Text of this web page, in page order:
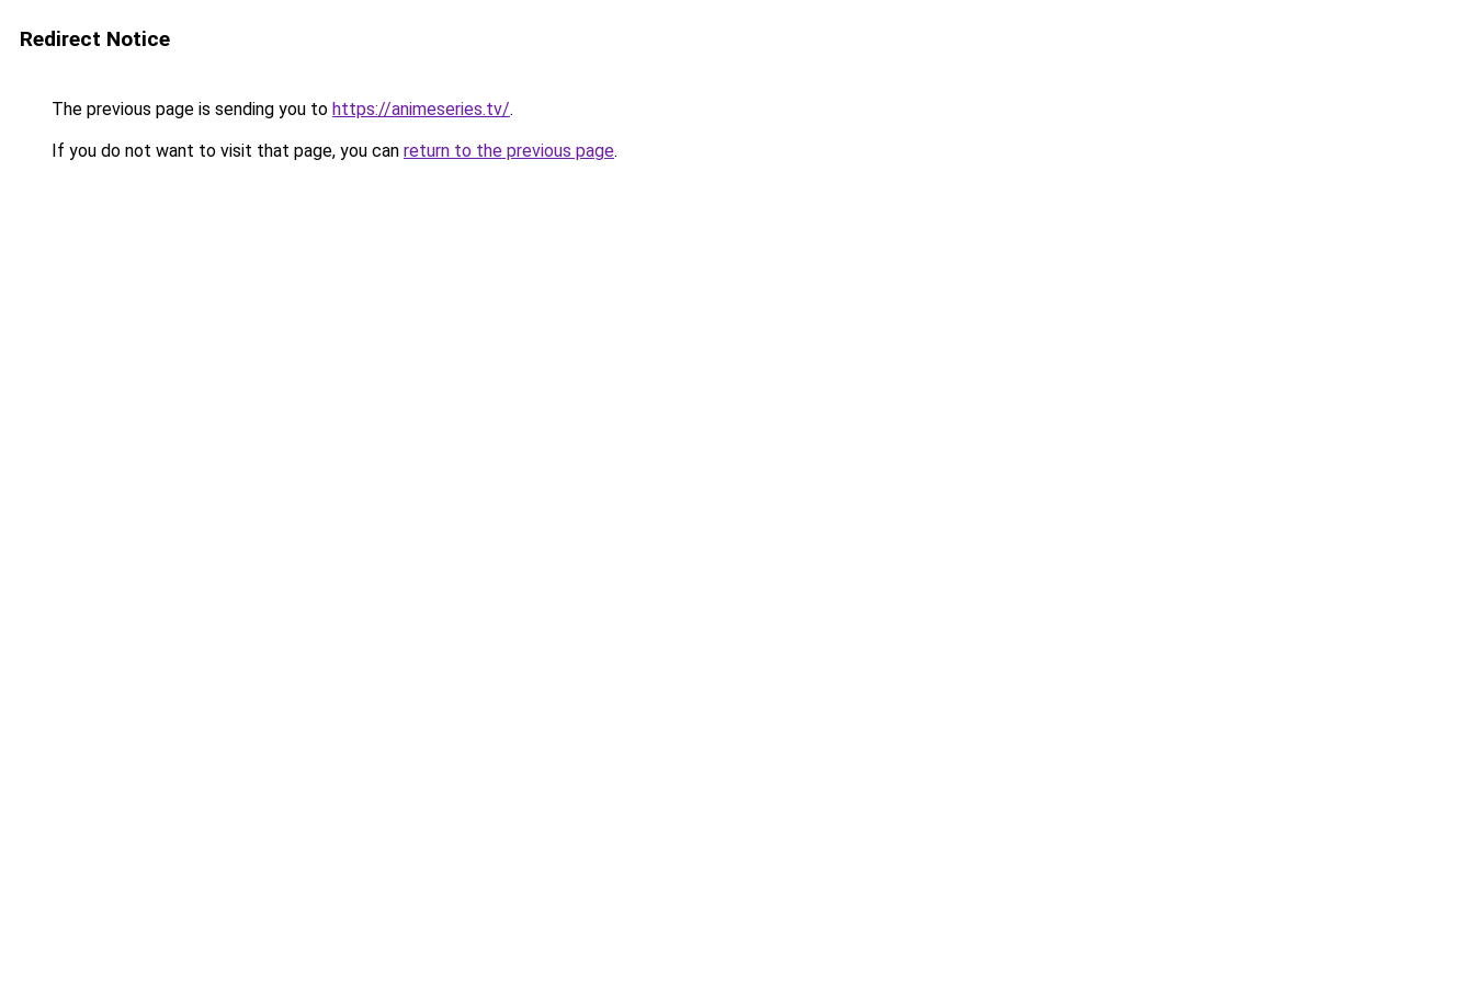
Redirect Notice
The previous page is sending you to https://animeseries.tv/.
If you do not want to visit that page, you can return to the previous page.